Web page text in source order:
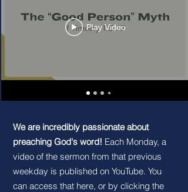
Play Video
We are incredibly passionate about
preaching God's word! Each Monday, a
video of the sermon from that previous
weekday is published on YouTube. You
can access that here, or by clicking the